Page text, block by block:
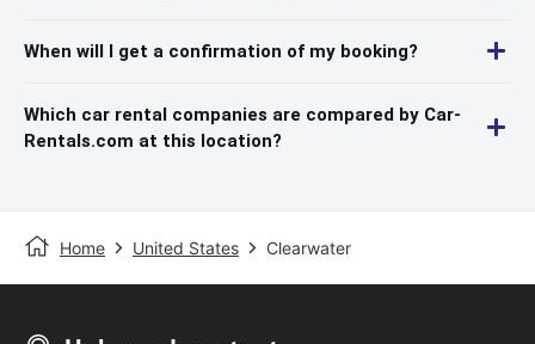
When will I get a confirmation of my booking?
Which car rental companies are compared by Car-
Rentals.com at this location?
Home United States Clearwater